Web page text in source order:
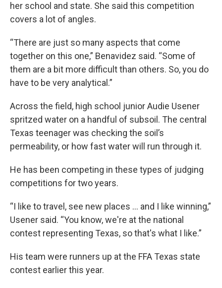
her school and state. She said this competition
covers a lot of angles.
“There are just so many aspects that come
together on this one,” Benavidez said. “Some of
them are a bit more difficult than others. So, you do
have to be very analytical.”
Across the field, high school junior Audie Usener
spritzed water on a handful of subsoil. The central
Texas teenager was checking the soil’s
permeability, or how fast water will run through it.
He has been competing in these types of judging
competitions for two years.
“I like to travel, see new places … and I like winning,”
Usener said. “You know, we're at the national
contest representing Texas, so that's what I like.”
His team were runners up at the FFA Texas state
contest earlier this year.